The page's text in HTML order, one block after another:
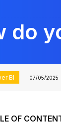
do
BI 07/05/2025
OF